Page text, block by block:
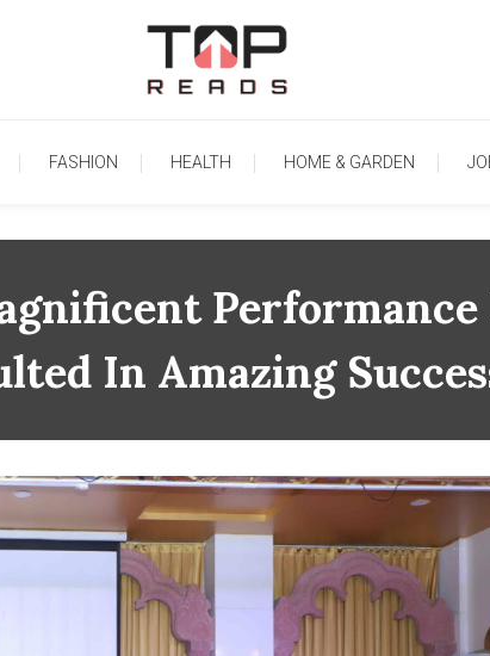
FASHION HEALTH HOME & GARDEN
In Amazing